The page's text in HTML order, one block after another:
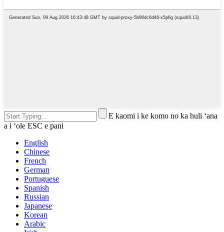
E kaomi i ke komo no ka huli ʻana
a i ʻole ESC e pani
English
Chinese
French
German
Portuguese
Spanish
Russian
Japanese
Korean
Arabic